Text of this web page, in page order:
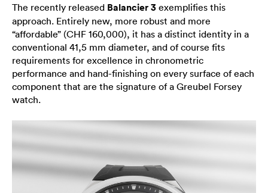
The recently released Balancier 3 exemplifies this
approach. Entirely new, more robust and more
“affordable” (CHF 160,000), it has a distinct identity in a
conventional 41,5 mm diameter, and of course fits
requirements for excellence in chronometric
performance and hand-finishing on every surface of each
component that are the signature of a Greubel Forsey
watch.